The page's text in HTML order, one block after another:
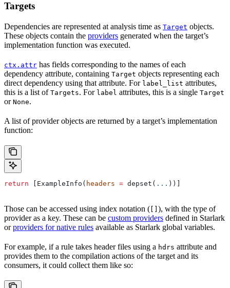
Targets
Dependencies are represented at analysis time as Target objects.
These objects contain the providers generated when the target’s
implementation function was executed.
ctx.attr has fields corresponding to the names of each
dependency attribute, containing Target objects representing each
direct dependency using that attribute. For label_list attributes,
this is a list of Targets. For label attributes, this is a single Target
or None.
A list of provider objects are returned by a target’s implementation
function:
return [ExampleInfo( headers = depset( ... ))]
Those can be accessed using index notation (
), with the type of
provider as a key. These can be custom providers defined in Starlark
orproviders for native rules available as Starlark global variables.
For example, if a rule takes header files using a hdrs attribute and
provides them to the compilation actions of the target and its
consumers, it could collect them like so: